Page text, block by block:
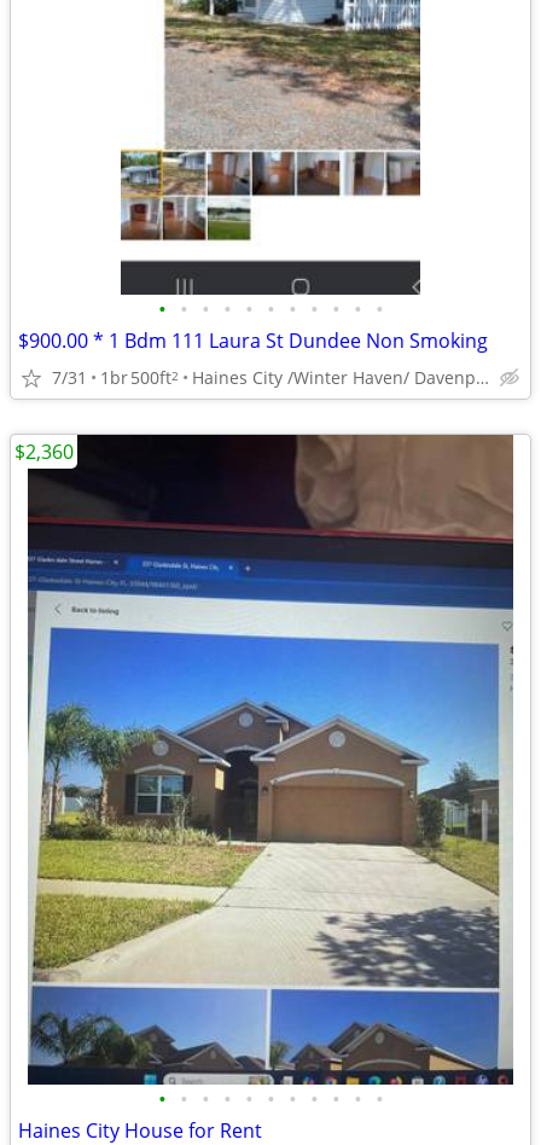
• • • • • • • • • • •
$900.00 * 1 Bdm 111 Laura St Dundee Non Smoking
7/31 1br500ft2 Haines City /Winter Haven/ Davenport Area
• • • • • • • • • • •
Haines City House for Rent
$2,360